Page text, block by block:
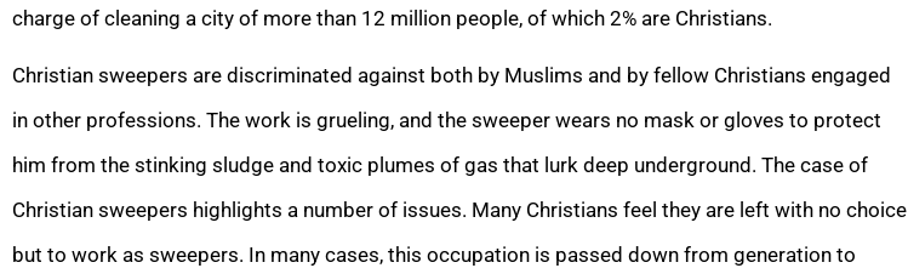
charge of cleaning a city of more than 12 million people, of which 2% are Christians.
Christian sweepers are discriminated against both by Muslims and by fellow Christians engaged
in other professions. The work is grueling, and the sweeper wears no mask or gloves to protect
him from the stinking sludge and toxic plumes of gas that lurk deep underground. The case of
Christian sweepers highlights a number of issues. Many Christians feel they are left with no choice
but to work as sweepers. In many cases, this occupation is passed down from generation to